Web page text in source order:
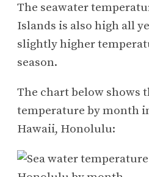
The seawater
Islands is also high all
slightly higher
season.
The chart below shows
temperature by month
Hawaii, Honolulu: